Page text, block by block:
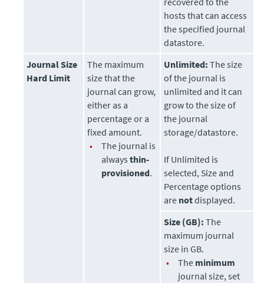
hosts that can access
the specified journal
datastore.
Journal Size
Hard Limit
The maximum
size that the
journal can grow,
either as a
percentage or a
fixed amount.
•
The journal is
alwaysthin-
provisioned.
Unlimited: The size
of the journal is
unlimited and it can
grow to the size of
the journal
storage/datastore.
If Unlimited is
selected, Size and
Percentage options
are notdisplayed.
Size (GB): The
maximum journal
size in GB.
•
The minimum
journal size, set